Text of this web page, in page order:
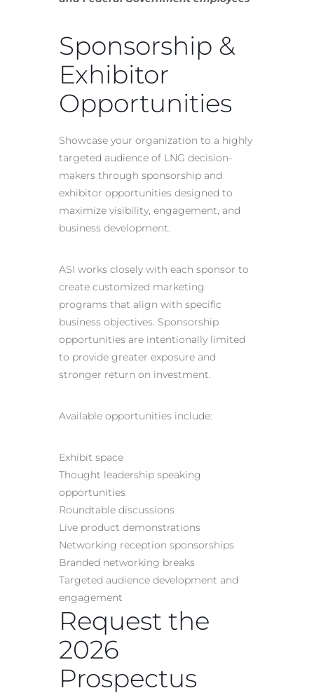
Sponsorship &
Exhibitor
Opportunities
Showcase your organization to a highly
targeted audience of LNG decision-
makers through sponsorship and
exhibitor opportunities designed to
maximize visibility, engagement, and
business development.
ASI works closely with each sponsor to
create customized marketing
programs that align with specific
business objectives. Sponsorship
opportunities are intentionally limited
to provide greater exposure and
stronger return on investment.
Available opportunities include:
Exhibit space
Thought leadership speaking
opportunities
Roundtable discussions
Live product demonstrations
Networking reception sponsorships
Branded networking breaks
Targeted audience development and
engagement
Request the
2026
Prospectus